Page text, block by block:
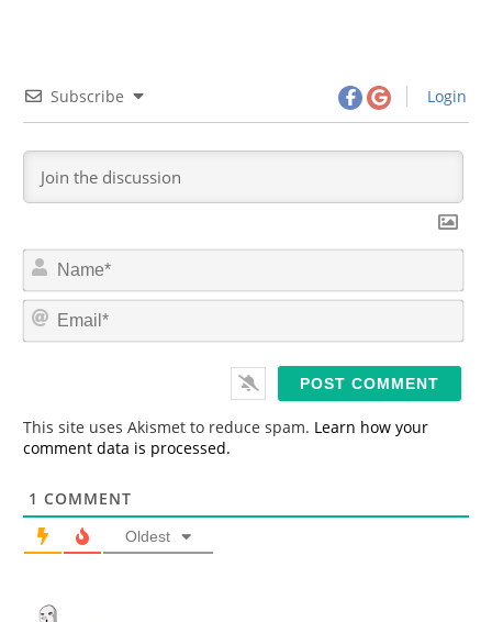
Subscribe Login
N
m
*
E
This site uses Akismet to reduce spam. Learn how your
comment data is processed.
1 COMMENT
Oldest